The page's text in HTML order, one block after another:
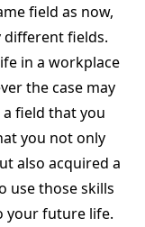
field as now,
fields.
in a workplace
the case may
field that you
you not only
also acquired a
use those skills
your future life.